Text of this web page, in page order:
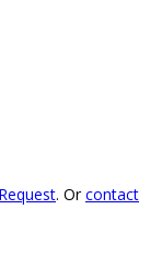
. Orcontact